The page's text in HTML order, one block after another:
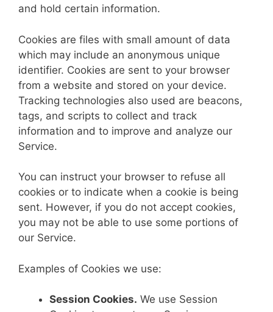
and hold certain information.
Cookies are files with small amount of data
which may include an anonymous unique
identifier. Cookies are sent to your browser
from a website and stored on your device.
Tracking technologies also used are beacons,
tags, and scripts to collect and track
information and to improve and analyze our
Service.
You can instruct your browser to refuse all
cookies or to indicate when a cookie is being
sent. However, if you do not accept cookies,
you may not be able to use some portions of
our Service.
Examples of Cookies we use:
Session Cookies. We use Session